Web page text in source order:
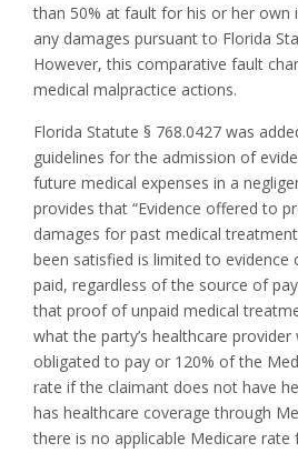
than 50% at fault for his or her own
any damages pursuant to Florida
However, this comparative fault
medical malpractice actions.
Florida Statute § 768.0427 was
guidelines for the admission of
future medical expenses in a
provides that “Evidence offered to
damages for past medical
been satisfied is limited to
paid, regardless of the source of
that proof of unpaid medical
what the party’s healthcare
obligated to pay or 120% of the
rate if the claimant does not have
has healthcare coverage through
there is no applicable Medicare rate